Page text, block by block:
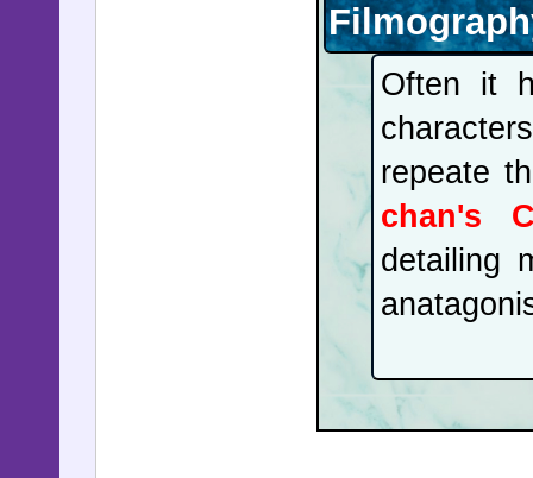
Often it
repeate
chan's
detailing